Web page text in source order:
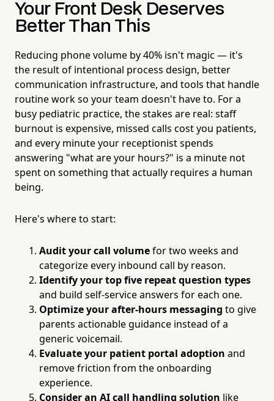
Your Front Desk Deserves
Better Than This
Reducing phone volume by 40% isn't magic — it's
the result of intentional process design, better
communication infrastructure, and tools that handle
routine work so your team doesn't have to. For a
busy pediatric practice, the stakes are real: staff
burnout is expensive, missed calls cost you patients,
and every minute your receptionist spends
answering "what are your hours?" is a minute not
spent on something that actually requires a human
being.
Here's where to start:
Audit your call volumefor two weeks and
categorize every inbound call by reason.
Identify your top five repeat question types
and build self-service answers for each one.
Optimize your after-hours messaging to give
parents actionable guidance instead of a
generic voicemail.
Evaluate your patient portal adoption and
remove friction from the onboarding
experience.
Consider an AI call handling solution like